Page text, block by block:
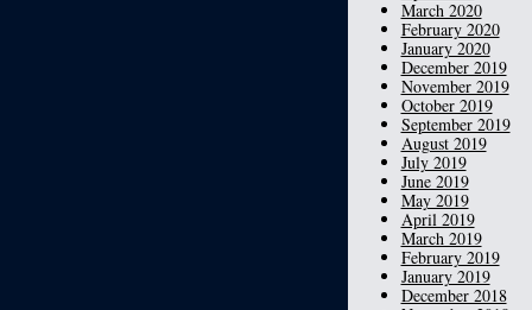
March 2020
February 2020
January 2020
December 2019
November 2019
October 2019
September 2019
August 2019
July 2019
June 2019
May 2019
April 2019
March 2019
February 2019
January 2019
December 2018